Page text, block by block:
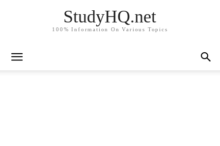
StudyHQ.net
100% Information On Various Topics